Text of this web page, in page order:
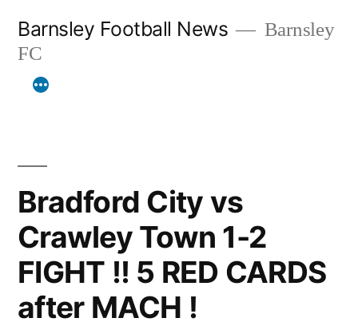
content
Barnsley Football News
Barnsley
FC
Bradford City vs
Crawley Town 1-2
FIGHT !! 5 RED CARDS
after MACH !